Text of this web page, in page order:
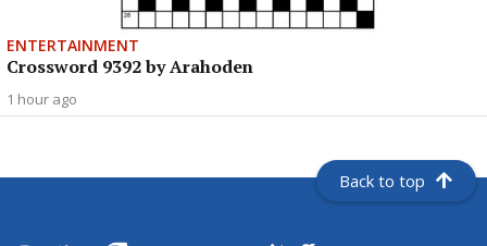
ENTERTAINMENT
Crossword 9392 by Arahoden
1 hour ago
Back to top